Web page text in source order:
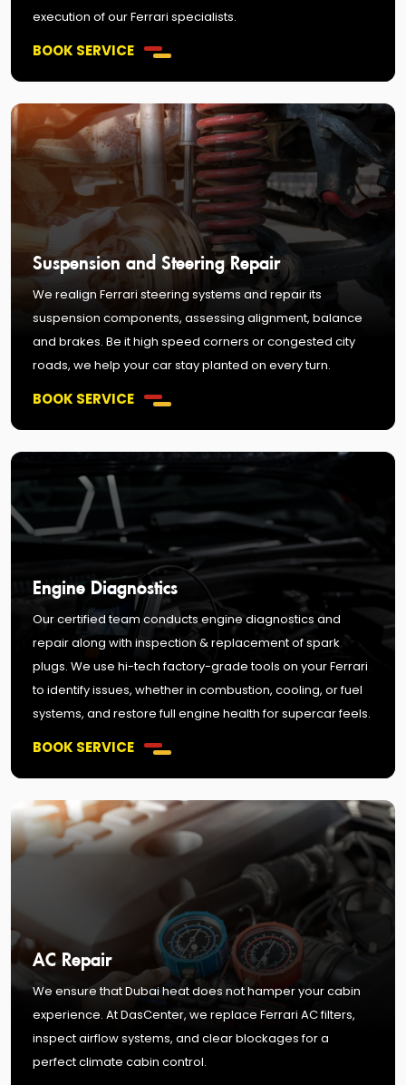
execution of our Ferrari specialists.
BOOK SERVICE
Suspension and Steering Repair
We realign Ferrari steering systems and repair its
suspension components, assessing alignment, balance
and brakes. Be it high speed corners or congested city
roads, we help your car stay planted on every turn.
BOOK SERVICE
Engine Diagnostics
Our certified team conducts engine diagnostics and
repair along with inspection & replacement of spark
plugs. We use hi-tech factory-grade tools on your Ferrari
to identify issues, whether in combustion, cooling, or fuel
systems, and restore full engine health for supercar feels.
BOOK SERVICE
AC Repair
We ensure that Dubai heat does not hamper your cabin
experience. At DasCenter, we replace Ferrari AC filters,
inspect airflow systems, and clear blockages for a
perfect climate cabin control.